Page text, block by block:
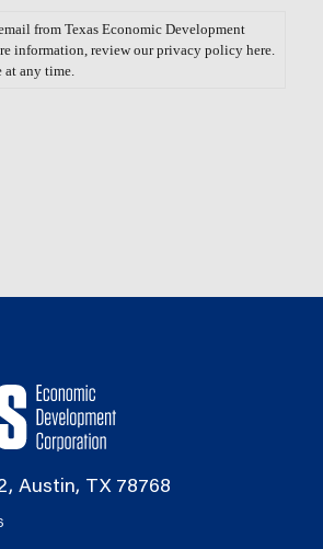
from Texas Economic Development
information, review our privacy policy here.
at any time.
Austin, TX 78768